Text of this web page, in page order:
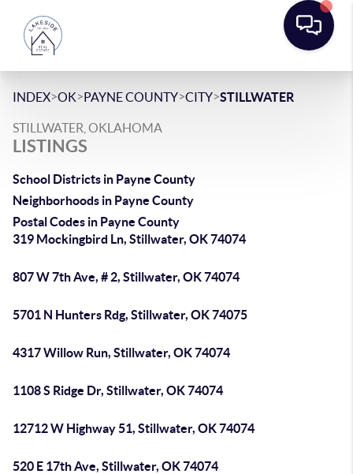
INDEX>OK>PAYNE COUNTY>CITY>STILLWATER
STILLWATER, OKLAHOMA
LISTINGS
School Districts in Payne County
Neighborhoods in Payne County
Postal Codes in Payne County
319 Mockingbird Ln, Stillwater, OK 74074
807 W 7th Ave, # 2, Stillwater, OK 74074
5701 N Hunters Rdg, Stillwater, OK 74075
4317 Willow Run, Stillwater, OK 74074
1108 S Ridge Dr, Stillwater, OK 74074
12712 W Highway 51, Stillwater, OK 74074
520 E 17th Ave, Stillwater, OK 74074